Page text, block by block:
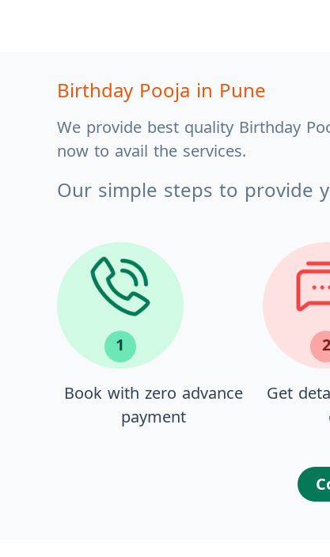
Birthday Pooja in Pune
We provide best quality Birthday
now to avail the services.
Our simple steps to provide
1
Book with zero advance
payment
2
Get